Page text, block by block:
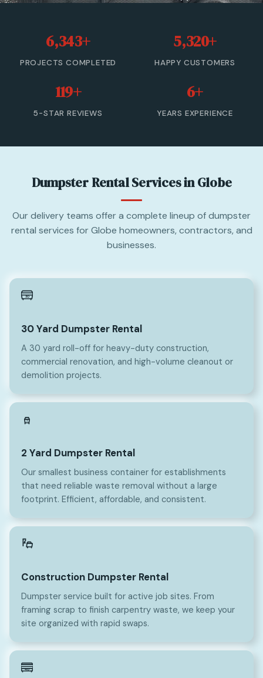
30 Yard Dumpster Rental
Commercial Dumpster Rental
6,343+
PROJECTS COMPLETED
5,320+
HAPPY CUSTOMERS
119+
5-STAR REVIEWS
6+
YEARS EXPERIENCE
Dumpster Rental Services in Globe
Our delivery teams offer a complete lineup of dumpster
rental services for Globe homeowners, contractors, and
businesses.
30
30 Yard Dumpster Rental
A 30 yard roll-off for heavy-duty construction,
commercial renovation, and high-volume cleanout or
demolition projects.
2
2 Yard Dumpster Rental
Our smallest business container for establishments
that need reliable waste removal without a large
footprint. Efficient, affordable, and consistent.
Construction Dumpster Rental
Dumpster service built for active job sites. From
framing scrap to finish carpentry waste, we keep your
site organized with rapid swaps.
40